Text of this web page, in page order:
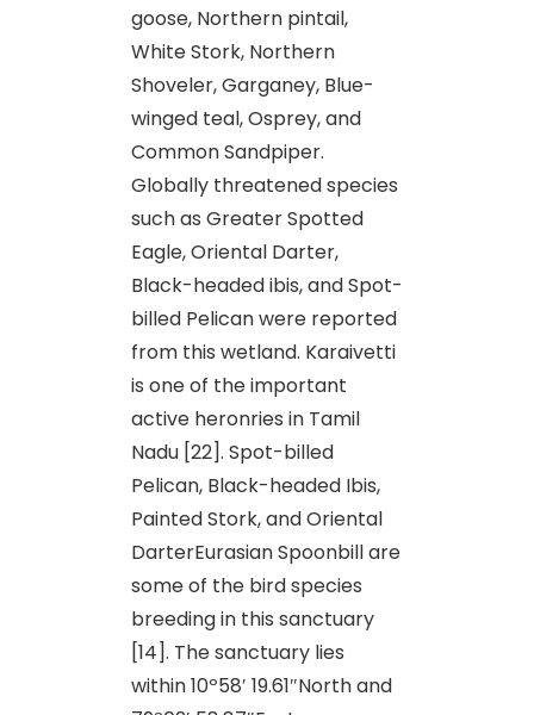
goose, Northern pintail,
White Stork, Northern
Shoveler, Garganey, Blue-
winged teal, Osprey, and
Common Sandpiper.
Globally threatened species
such as Greater Spotted
Eagle, Oriental Darter,
Black-headed ibis, and Spot-
billed Pelican were reported
from this wetland. Karaivetti
is one of the important
active heronries in Tamil
Nadu [22]. Spot-billed
Pelican, Black-headed Ibis,
Painted Stork, and Oriental
DarterEurasian Spoonbill are
some of the bird species
breeding in this sanctuary
[14]. The sanctuary lies
within 10º58′ 19.61″North and